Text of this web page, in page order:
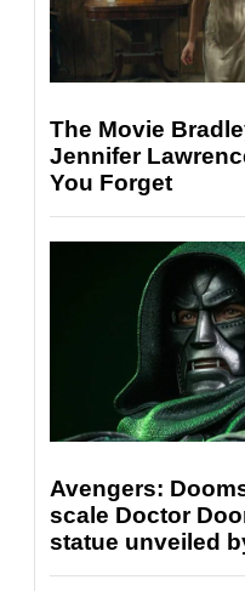
The Movie
Jennifer
You Forget
Avengers:
scale Doctor
statue unveiled